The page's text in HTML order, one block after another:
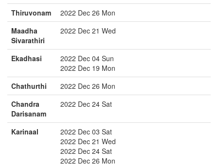
Thiruvonam
2022 Dec 26 Mon
Maadha
Sivarathiri
2022 Dec 21 Wed
Ekadhasi
2022 Dec 04 Sun
2022 Dec 19 Mon
Chathurthi
2022 Dec 26 Mon
Chandra
Darisanam
2022 Dec 24 Sat
Karinaal
2022 Dec 03 Sat
2022 Dec 21 Wed
2022 Dec 24 Sat
2022 Dec 26 Mon